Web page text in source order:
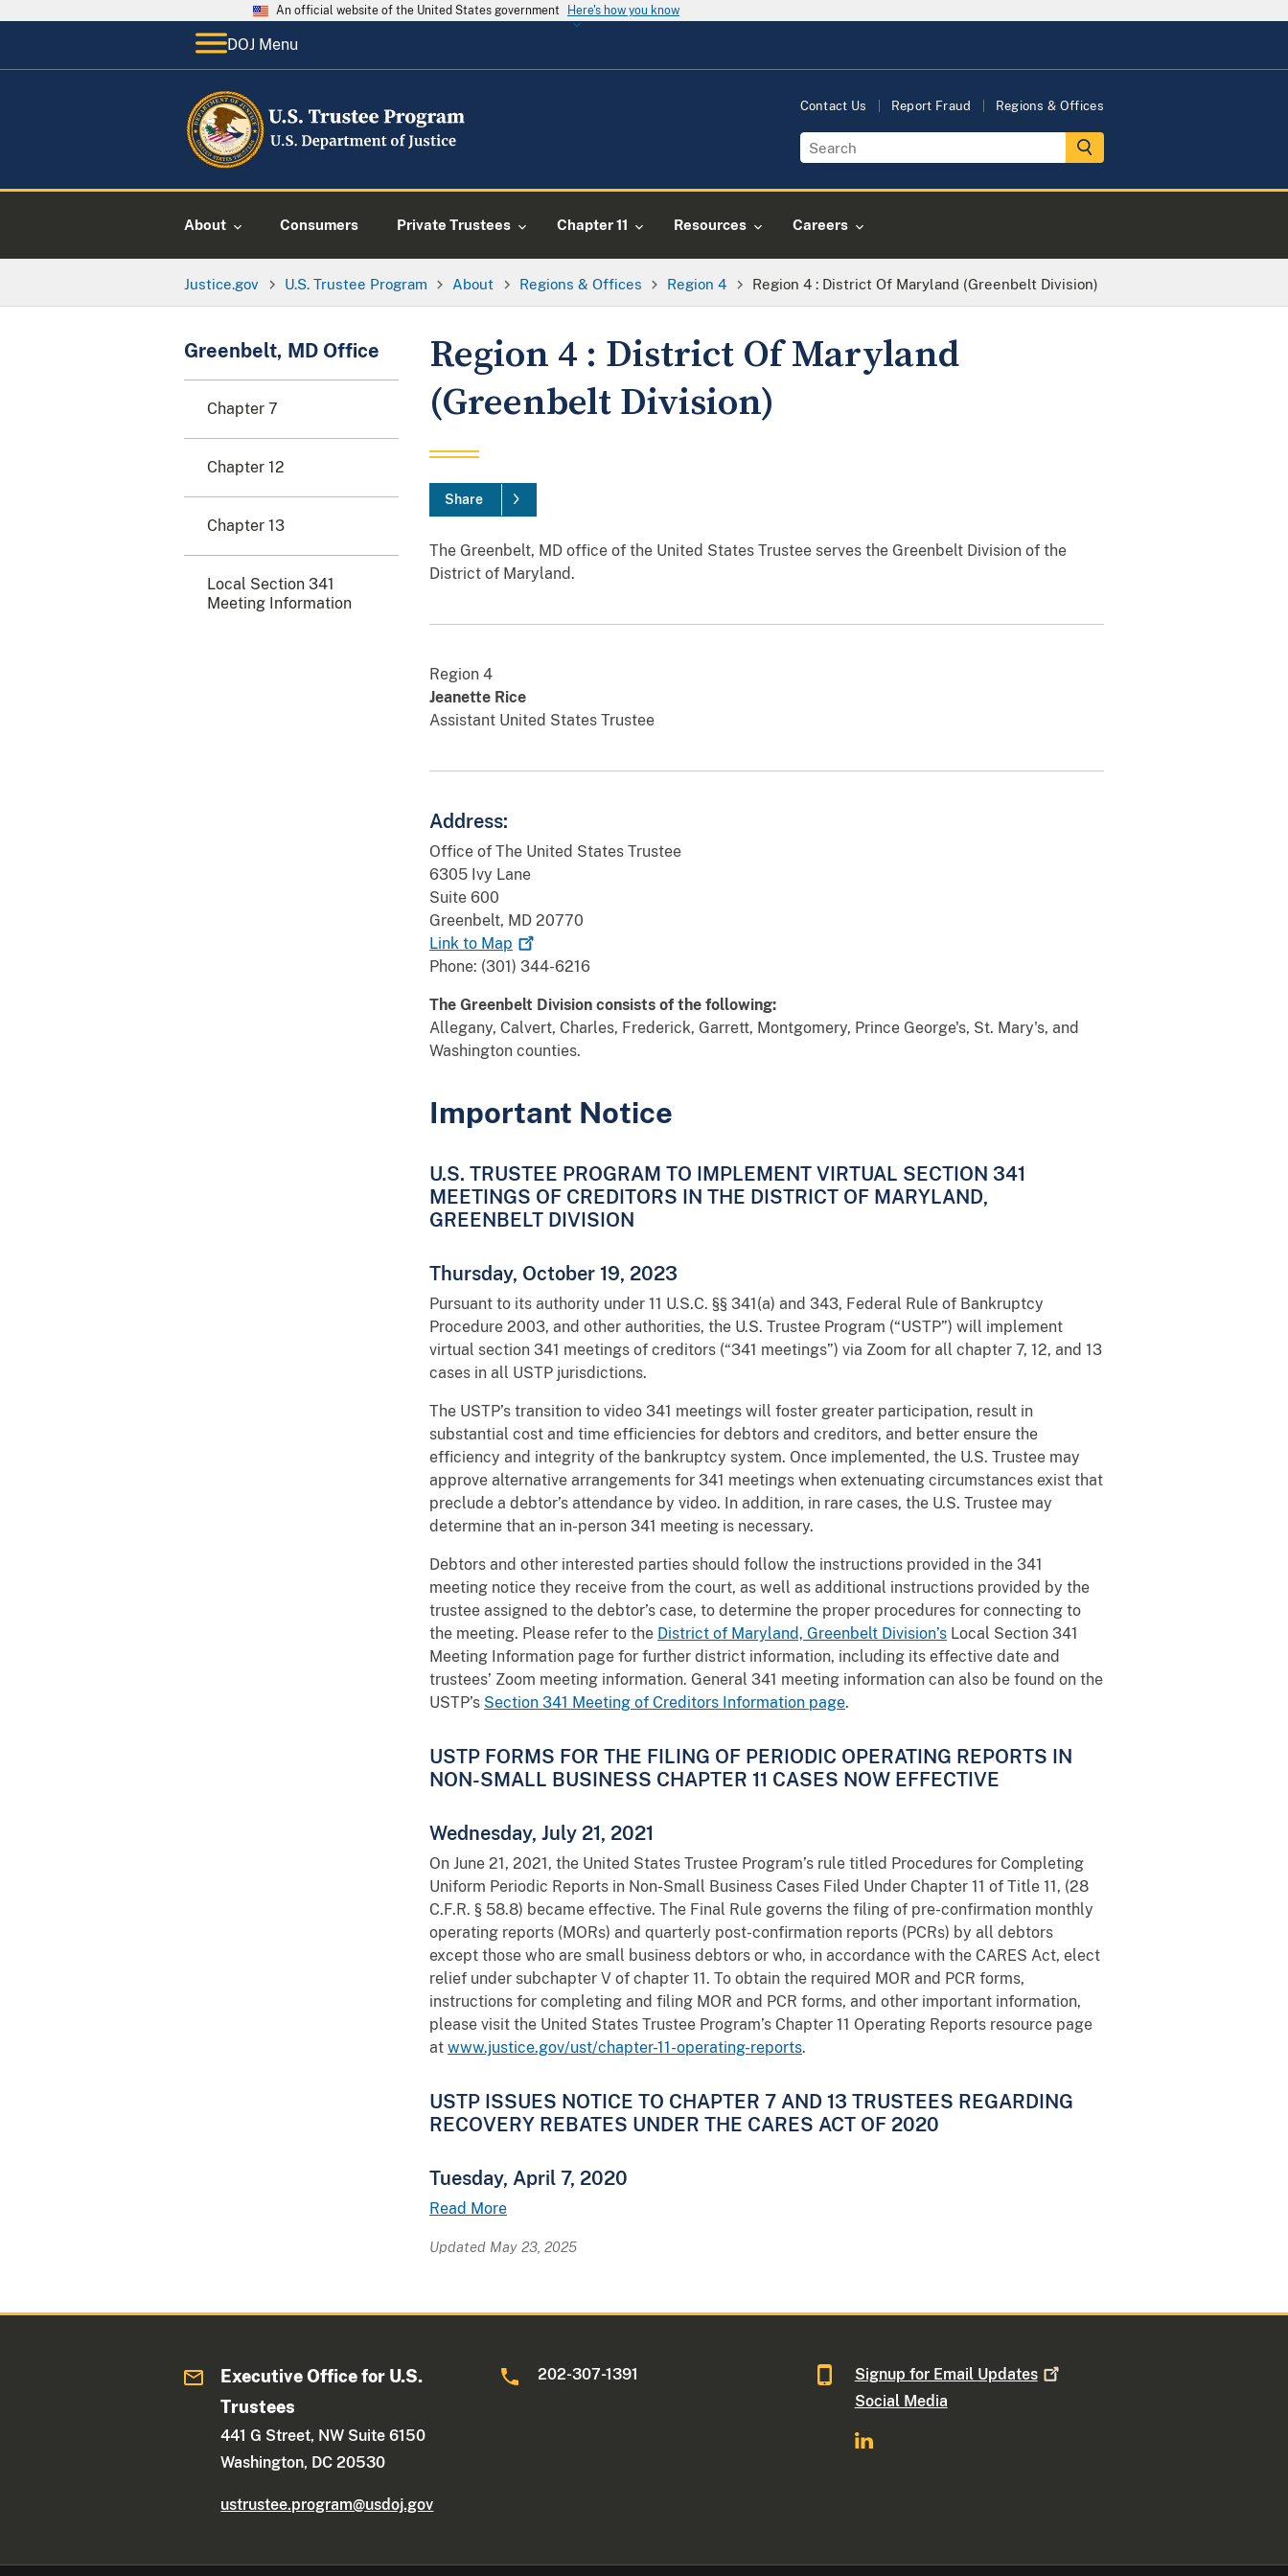
An official website of the United States government Here's how you know
DOJ Menu
Contact Us Report Fraud Regions & Offices
About Consumers Private Trustees Chapter 11 Resources Careers
Justice.gov U.S. Trustee Program About Regions & Offices Region 4 Region 4 : District Of Maryland (Greenbelt Division)
Greenbelt, MD Office
Chapter 7
Chapter 12
Chapter 13
Local Section 341
Meeting Information
Region 4 : District Of Maryland
(Greenbelt Division)
Share
The Greenbelt, MD office of the United States Trustee serves the Greenbelt Division of the
District of Maryland.
Region 4
Jeanette Rice
Assistant United States Trustee
Address:
Office of The United States Trustee
6305 Ivy Lane
Suite 600
Greenbelt, MD 20770
Link to Map
Phone: (301) 344-6216
The Greenbelt Division consists of the following:
Allegany, Calvert, Charles, Frederick, Garrett, Montgomery, Prince George's, St. Mary's, and
Washington counties.
Important Notice
U.S. TRUSTEE PROGRAM TO IMPLEMENT VIRTUAL SECTION 341
MEETINGS OF CREDITORS IN THE DISTRICT OF MARYLAND,
GREENBELT DIVISION
Thursday, October 19, 2023
Pursuant to its authority under 11 U.S.C. §§ 341(a) and 343, Federal Rule of Bankruptcy
Procedure 2003, and other authorities, the U.S. Trustee Program (“USTP”) will implement
virtual section 341 meetings of creditors (“341 meetings”) via Zoom for all chapter 7, 12, and 13
cases in all USTP jurisdictions.
The USTP’s transition to video 341 meetings will foster greater participation, result in
substantial cost and time efficiencies for debtors and creditors, and better ensure the
efficiency and integrity of the bankruptcy system. Once implemented, the U.S. Trustee may
approve alternative arrangements for 341 meetings when extenuating circumstances exist that
preclude a debtor’s attendance by video. In addition, in rare cases, the U.S. Trustee may
determine that an in-person 341 meeting is necessary.
Debtors and other interested parties should follow the instructions provided in the 341
meeting notice they receive from the court, as well as additional instructions provided by the
trustee assigned to the debtor’s case, to determine the proper procedures for connecting to
the meeting. Please refer to the District of Maryland, Greenbelt Division’s Local Section 341
Meeting Information page for further district information, including its effective date and
trustees’ Zoom meeting information. General 341 meeting information can also be found on the
USTP’s Section 341 Meeting of Creditors Information page.
USTP FORMS FOR THE FILING OF PERIODIC OPERATING REPORTS IN
NON-SMALL BUSINESS CHAPTER 11 CASES NOW EFFECTIVE
Wednesday, July 21, 2021
On June 21, 2021, the United States Trustee Program’s rule titled Procedures for Completing
Uniform Periodic Reports in Non-Small Business Cases Filed Under Chapter 11 of Title 11, (28
C.F.R. § 58.8) became effective. The Final Rule governs the filing of pre-confirmation monthly
operating reports (MORs) and quarterly post-confirmation reports (PCRs) by all debtors
except those who are small business debtors or who, in accordance with the CARES Act, elect
relief under subchapter V of chapter 11. To obtain the required MOR and PCR forms,
instructions for completing and filing MOR and PCR forms, and other important information,
please visit the United States Trustee Program’s Chapter 11 Operating Reports resource page
at www.justice.gov/ust/chapter-11-operating-reports.
USTP ISSUES NOTICE TO CHAPTER 7 AND 13 TRUSTEES REGARDING
RECOVERY REBATES UNDER THE CARES ACT OF 2020
Tuesday, April 7, 2020
Read More
Updated May 23, 2025
Executive Office for U.S.
Trustees
441 G Street, NW Suite 6150
Washington, DC 20530
ustrustee.program@usdoj.gov
202-307-1391 Signup for Email Updates
Social Media